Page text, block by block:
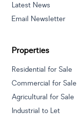
Latest News
Email Newsletter
Properties
Residential for Sale
Commercial for Sale
Agricultural for Sale
Industrial to Let